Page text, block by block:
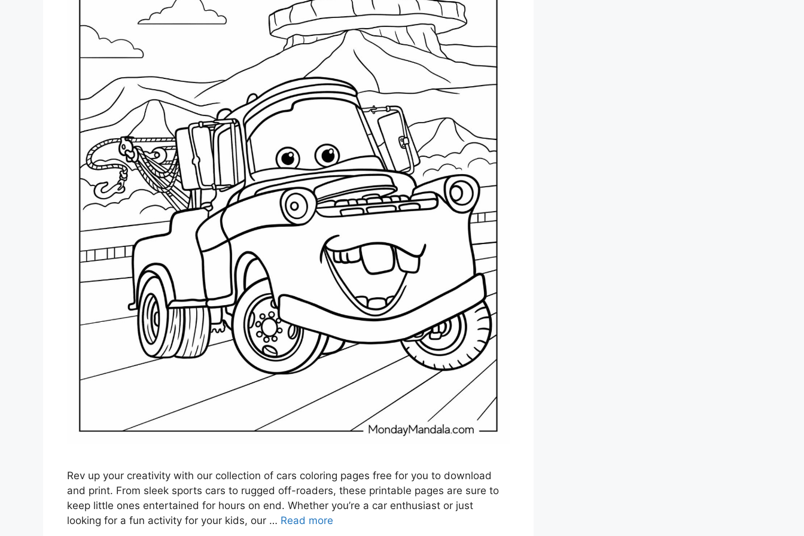
Rev up your creativity with our collection of cars coloring pages free for you to download
and print. From sleek sports cars to rugged off-roaders, these printable pages are sure to
keep little ones entertained for hours on end. Whether you’re a car enthusiast or just
looking for a fun activity for your kids, our … Read more